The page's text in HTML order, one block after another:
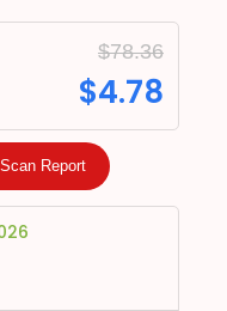
$78.36
$4.78
Report